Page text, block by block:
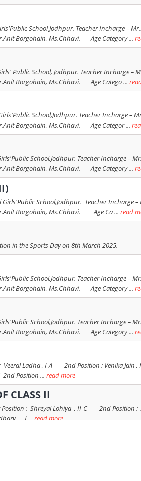
School,Jodhpur. Teacher Incharge –
Borgohain, Ms.Chhavi. Age Category ...
Public School, Jodhpur. Teacher Incharge –
Borgohain, Ms.Chhavi. Age Catego ...
School,Jodhpur. Teacher Incharge –
Borgohain, Ms.Chhavi. Age Categor ...
School,Jodhpur. Teacher Incharge –
Borgohain, Ms.Chhavi. Age Category ...
School,Jodhpur. Teacher Incharge
Borgohain, Ms.Chhavi. Age Ca ... read
in the Sports Day on 8th March 2025.
School,Jodhpur. Teacher Incharge –
Borgohain, Ms.Chhavi. Age Category ...
School,Jodhpur. Teacher Incharge –
Borgohain, Ms.Chhavi. Age Category ...
: Veeral Ladha , I-A 2nd Position : Venika
Position ... read more
CLASS II
Position : Shreyal Lohiya , II-C 2nd
, I ... read more